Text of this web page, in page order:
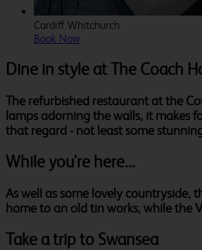
Cardiff Whitchurch
Book Now
Dine in style at The Coach
The refurbished restaurant at the
lamps adorning the walls, it makes
that regard - not least some
While you're here...
As well as some lovely countryside,
home to an old tin works, while the
Take a trip to Swansea